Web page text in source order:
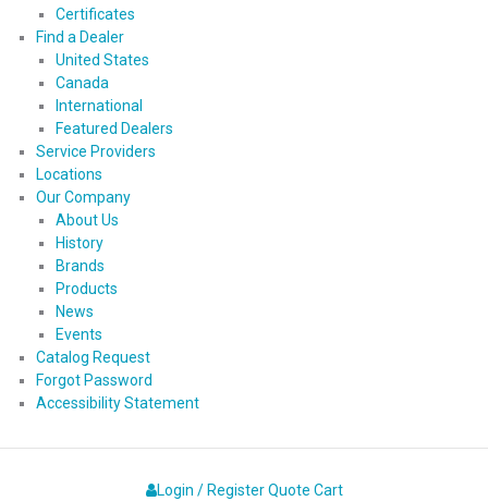
Certificates
Find a Dealer
United States
Canada
International
Featured Dealers
Service Providers
Locations
Our Company
About Us
History
Brands
Products
News
Events
Catalog Request
Forgot Password
Accessibility Statement
Login / Register Quote Cart